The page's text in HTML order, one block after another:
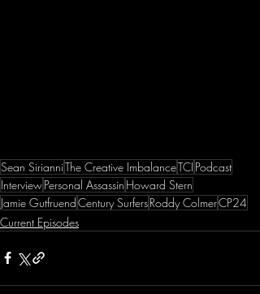
Sean SirianniThe Creative ImbalanceTCI Podcast
InterviewPersonal Assassin Howard Stern
Jamie GutfruendCentury SurfersRoddy ColmerCP24
Current Episodes